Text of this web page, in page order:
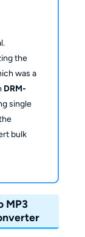
the
was a
DRM-
single
bulk
MP3